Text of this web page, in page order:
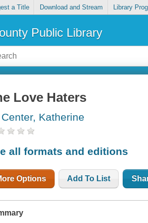
a Title Download and Stream Library
Public Library
Love Haters
Katherine
all formats and editions
Options Add To List